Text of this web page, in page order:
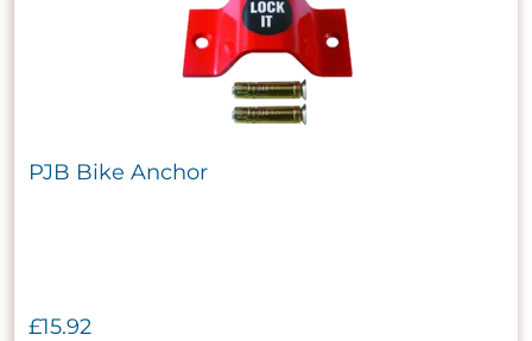
PJB Bike Anchor
£15.92